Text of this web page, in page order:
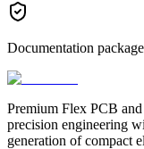
Documentation
Premium Flex PCB
precision engineering
generation of compact